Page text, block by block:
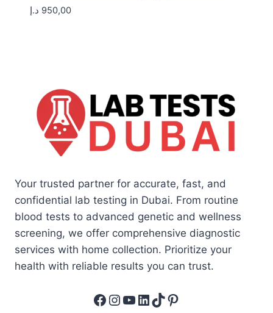
950,00 د.إ
Your trusted partner for accurate, fast, and
confidential lab testing in Dubai. From routine
blood tests to advanced genetic and wellness
screening, we offer comprehensive diagnostic
services with home collection. Prioritize your
health with reliable results you can trust.
Facebook
Instagram
YouTube
LinkedIn
TikTok
Pinterest